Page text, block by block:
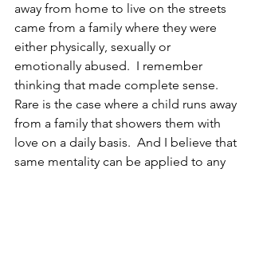
away from home to live on the streets
came from a family where they were
either physically, sexually or
emotionally abused.  I remember
thinking that made complete sense.
Rare is the case where a child runs away
from a family that showers them with
love on a daily basis.  And I believe that
same mentality can be applied to any